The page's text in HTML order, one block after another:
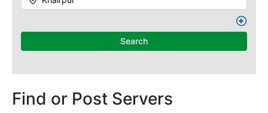
Search
Find or Post Servers
Mithi
Ratodero
Rohri
Sanghar